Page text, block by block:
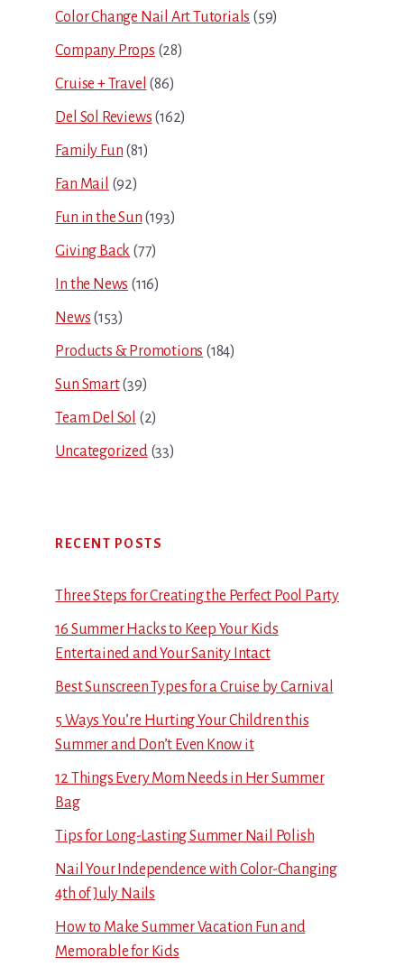
Color Change Nail Art Tutorials (59)
Company Props (28)
Cruise + Travel (86)
Del Sol Reviews (162)
Family Fun (81)
Fan Mail (92)
Fun in the Sun (193)
Giving Back (77)
In the News (116)
News (153)
Products & Promotions (184)
Sun Smart(39)
Team Del Sol (2)
Uncategorized(33)
RECENT POSTS
Three Steps for Creating the Perfect Pool Party
16 Summer Hacks to Keep Your Kids
Entertained and Your Sanity Intact
Best Sunscreen Types for a Cruise by Carnival
5 Ways You’re Hurting Your Children this
Summer and Don’t Even Know it
12 Things Every Mom Needs in Her Summer
Bag
Tips for Long-Lasting Summer Nail Polish
Nail Your Independence with Color-Changing
4th of July Nails
How to Make Summer Vacation Fun and
Memorable for Kids